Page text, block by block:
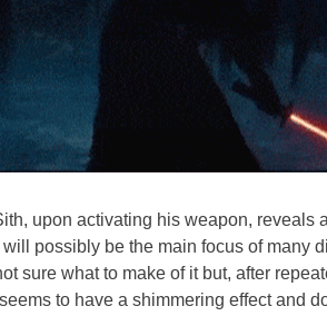
upon activating his weapon, reveals
will possibly be the main focus of many
sure what to make of it but, after
to have a shimmering effect and